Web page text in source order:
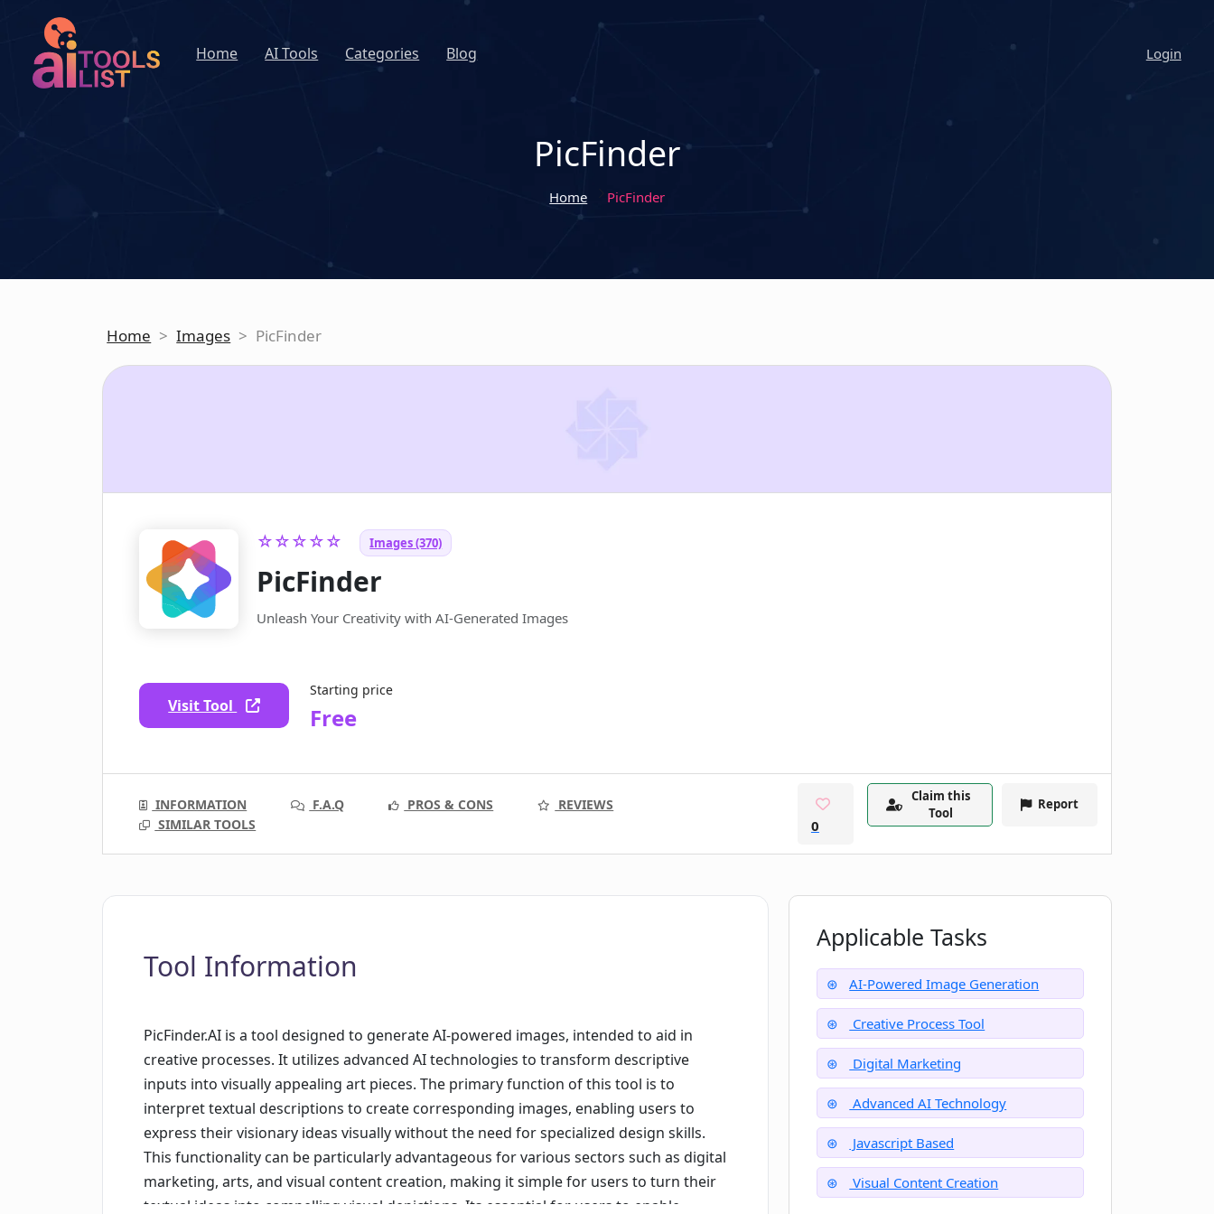
Home AI Tools Categories Blog Login
PicFinder
Home PicFinder
Home > Images > PicFinder
☆☆☆☆☆ Images (370)
PicFinder
Unleash Your Creativity with AI-Generated Images
Visit Tool
Starting price
Free
INFORMATION F.A.Q PROS & CONS
REVIEWS
SIMILAR TOOLS
0
Claim this
Tool
Report
Tool Information
PicFinder.AI is a tool designed to generate AI-powered images, intended to aid in
creative processes. It utilizes advanced AI technologies to transform descriptive
inputs into visually appealing art pieces. The primary function of this tool is to
interpret textual descriptions to create corresponding images, enabling users to
express their visionary ideas visually without the need for specialized design skills.
This functionality can be particularly advantageous for various sectors such as digital
marketing, arts, and visual content creation, making it simple for users to turn their
textual ideas into compelling visual depictions. Its essential for users to enable
Applicable Tasks
AI-Powered Image Generation
Creative Process Tool
Digital Marketing
Advanced AI Technology
Javascript Based
Visual Content Creation